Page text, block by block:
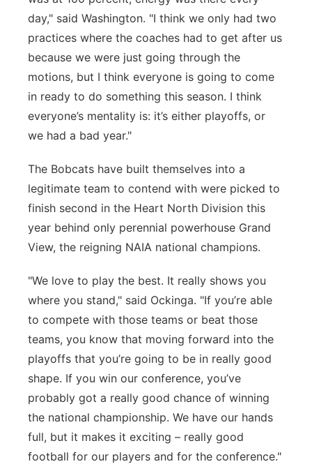
day," said Washington. "I think we only had two
practices where the coaches had to get after us
because we were just going through the
motions, but I think everyone is going to come
in ready to do something this season. I think
everyone’s mentality is: it’s either playoffs, or
we had a bad year."
The Bobcats have built themselves into a
legitimate team to contend with were picked to
finish second in the Heart North Division this
year behind only perennial powerhouse Grand
View, the reigning NAIA national champions.
"We love to play the best. It really shows you
where you stand," said Ockinga. "If you’re able
to compete with those teams or beat those
teams, you know that moving forward into the
playoffs that you’re going to be in really good
shape. If you win our conference, you’ve
probably got a really good chance of winning
the national championship. We have our hands
full, but it makes it exciting – really good
football for our players and for the conference."